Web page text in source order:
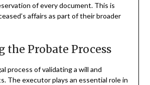
of every document. This is
affairs as part of their broader
the Probate Process
process of validating a will and
The executor plays an essential role in